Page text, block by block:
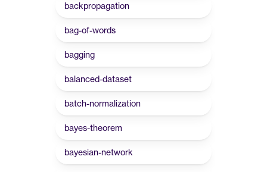
backpropagation
bag-of-words
bagging
balanced-dataset
batch-normalization
bayes-theorem
bayesian-network